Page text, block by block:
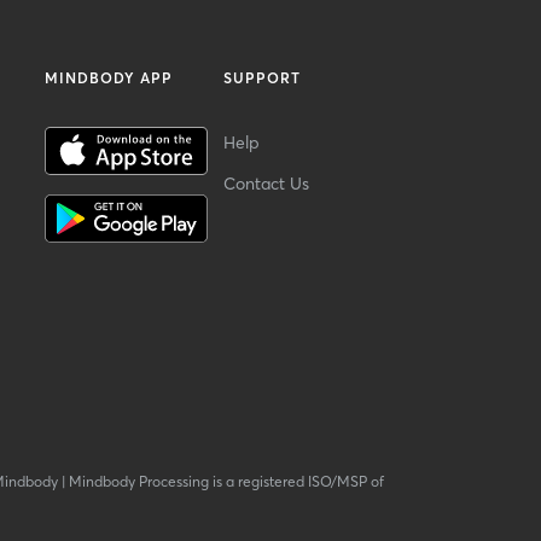
MINDBODY APP SUPPORT
Help
Contact Us
| Mindbody Processing is a registered ISO/MSP of